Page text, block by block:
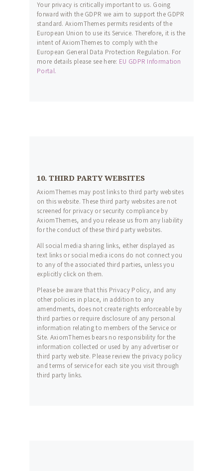
Your privacy is critically important to us. Going
forward with the GDPR we aim to support the GDPR
standard. AxiomThemes permits residents of the
European Union to use its Service. Therefore, it is the
intent of AxiomThemes to comply with the
European General Data Protection Regulation. For
more details please see here: EU GDPR Information
Portal.
10. THIRD PARTY WEBSITES
AxiomThemes may post links to third party websites
on this website. These third party websites are not
screened for privacy or security compliance by
AxiomThemes, and you release us from any liability
for the conduct of these third party websites.
All social media sharing links, either displayed as
text links or social media icons do not connect you
to any of the associated third parties, unless you
explicitly click on them.
Please be aware that this Privacy Policy, and any
other policies in place, in addition to any
amendments, does not create rights enforceable by
third parties or require disclosure of any personal
information relating to members of the Service or
Site. AxiomThemes bears no responsibility for the
information collected or used by any advertiser or
third party website. Please review the privacy policy
and terms of service for each site you visit through
third party links.